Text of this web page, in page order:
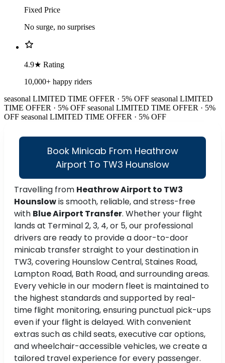
Fixed Price
No surge, no surprises
4.9★ Rating
10,000+ happy riders
seasonal LIMITED TIME OFFER · 5% OFF seasonal LIMITED
TIME OFFER · 5% OFF seasonal LIMITED TIME OFFER · 5%
OFF seasonal LIMITED TIME OFFER · 5% OFF
Book Minicab From Heathrow
Airport To TW3 Hounslow
Travelling from Heathrow Airport to TW3
Hounslowis smooth, reliable, and stress-free
with Blue Airport Transfer. Whether your flight
lands at Terminal 2, 3, 4, or 5, our professional
drivers are ready to provide a door-to-door
minicab transfer straight to your destination in
TW3, covering Hounslow Central, Staines Road,
Lampton Road, Bath Road, and surrounding areas.
Every vehicle in our modern fleet is maintained to
the highest standards and supported by real-
time flight monitoring, ensuring punctual pick-ups
even if your flight is delayed. With convenient
extras such as child seats, executive car options,
and wheelchair-accessible vehicles, we create a
tailored travel experience for every passenger.